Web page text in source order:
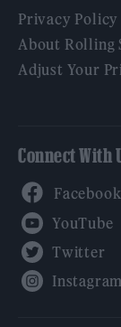
Privacy Policy
About Rolling
Adjust Your
Connect With